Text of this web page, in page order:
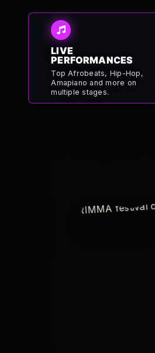
LIVE
PERFORMANCES
Top Afrobeats, Hip-Hop,
Amapiano and more on
multiple stages.